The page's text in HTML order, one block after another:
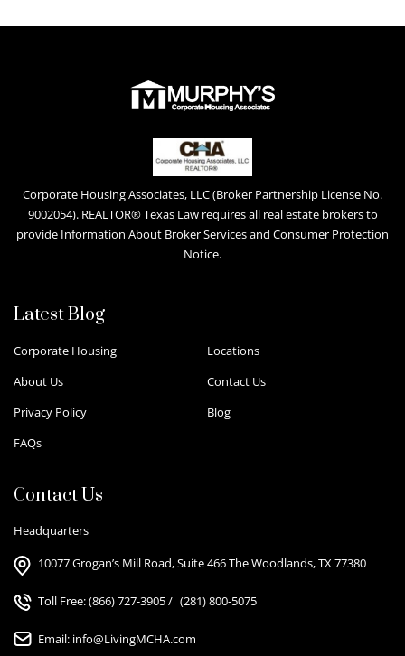
Corporate Housing Associates, LLC (Broker Partnership License No.
9002054). REALTOR® Texas Law requires all real estate brokers to
provide Information About Broker Services and Consumer Protection
Notice.
Latest Blog
Corporate Housing
Locations
About Us
Contact Us
Privacy Policy
Blog
FAQs
Contact Us
Headquarters
10077 Grogan’s Mill Road, Suite 466 The Woodlands, TX 77380
Toll Free:(866) 727-3905/ (281) 800-5075
Email: info@LivingMCHA.com